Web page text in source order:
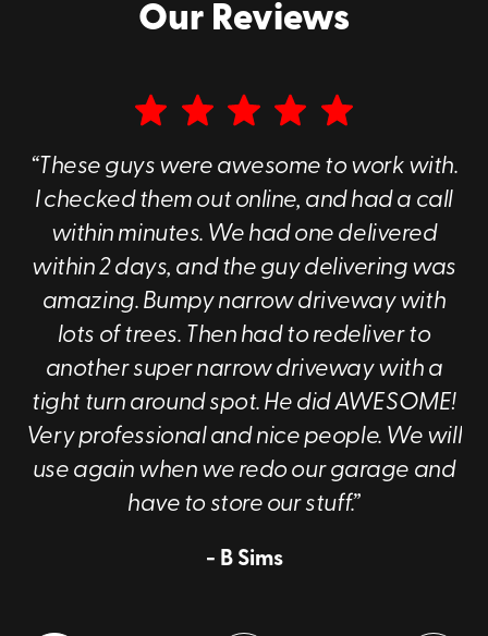
Our Reviews
“These guys were awesome to work with.
I checked them out online, and had a call
within minutes. We had one delivered
within 2 days, and the guy delivering was
amazing. Bumpy narrow driveway with
lots of trees. Then had to redeliver to
another super narrow driveway with a
tight turn around spot. He did AWESOME!
Very professional and nice people. We will
use again when we redo our garage and
have to store our stuff.”
- B Sims